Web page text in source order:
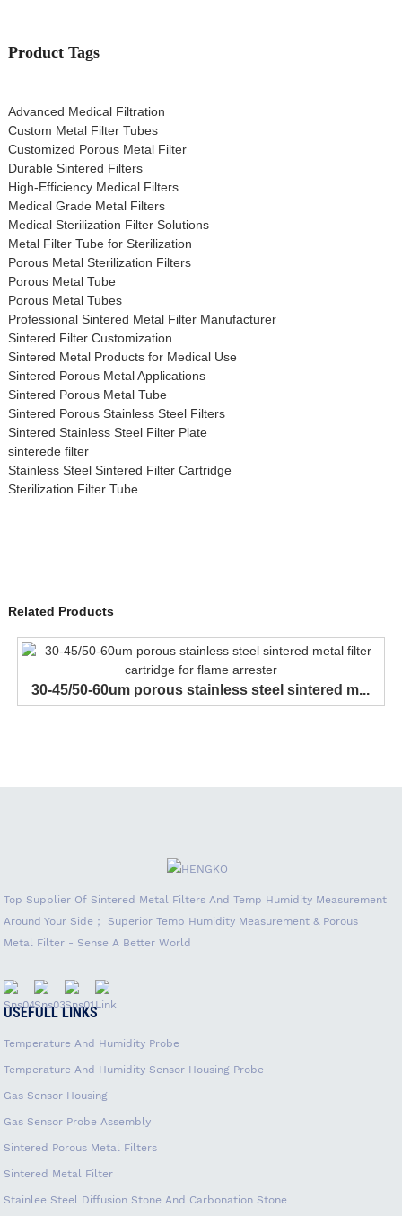
Product Tags
Advanced Medical Filtration
Custom Metal Filter Tubes
Customized Porous Metal Filter
Durable Sintered Filters
High-Efficiency Medical Filters
Medical Grade Metal Filters
Medical Sterilization Filter Solutions
Metal Filter Tube for Sterilization
Porous Metal Sterilization Filters
Porous Metal Tube
Porous Metal Tubes
Professional Sintered Metal Filter Manufacturer
Sintered Filter Customization
Sintered Metal Products for Medical Use
Sintered Porous Metal Applications
Sintered Porous Metal Tube
Sintered Porous Stainless Steel Filters
Sintered Stainless Steel Filter Plate
sinterede filter
Stainless Steel Sintered Filter Cartridge
Sterilization Filter Tube
Related Products
30-45/50-60um porous stainless steel sintered m...
Top Supplier Of Sintered Metal Filters And Temp Humidity Measurement
Around Your Side； Superior Temp Humidity Measurement & Porous
Metal Filter - Sense A Better World
USEFULL LINKS
Temperature And Humidity Probe
Temperature And Humidity Sensor Housing Probe
Gas Sensor Housing
Gas Sensor Probe Assembly
Sintered Porous Metal Filters
Sintered Metal Filter
Stainlee Steel Diffusion Stone And Carbonation Stone